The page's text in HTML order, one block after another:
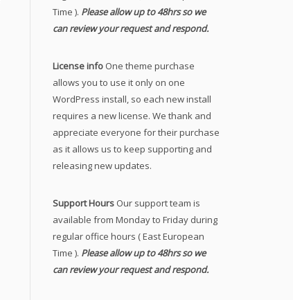
Time ). Please allow up to 48hrs so we
can review your request and respond.
License info One theme purchase
allows you to use it only on one
WordPress install, so each new install
requires a new license. We thank and
appreciate everyone for their purchase
as it allows us to keep supporting and
releasing new updates.
Support Hours Our support team is
available from Monday to Friday during
regular office hours ( East European
Time ). Please allow up to 48hrs so we
can review your request and respond.